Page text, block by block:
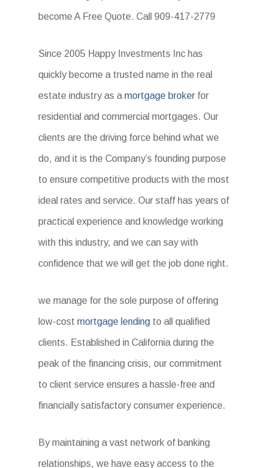
become A Free Quote. Call 909-417-2779
Since 2005 Happy Investments Inc has
quickly become a trusted name in the real
estate industry as amortgage broker for
residential and commercial mortgages. Our
clients are the driving force behind what we
do, and it is the Company’s founding purpose
to ensure competitive products with the most
ideal rates and service. Our staff has years of
practical experience and knowledge working
with this industry, and we can say with
confidence that we will get the job done right.
we manage for the sole purpose of offering
low-costmortgage lending to all qualified
clients. Established in California during the
peak of the financing crisis, our commitment
to client service ensures a hassle-free and
financially satisfactory consumer experience.
By maintaining a vast network of banking
relationships, we have easy access to the